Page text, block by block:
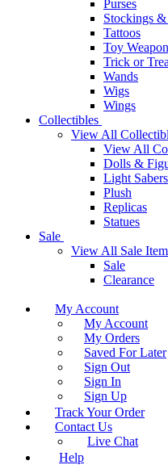
Purses
Stockings
Tattoos
Toy
Trick or
Wands
Wigs
Wings
Collectibles
View All
View All
Dolls &
Light Sabers
Plush
Replicas
Statues
Sale
View All Sale
Sale
Clearance
My Account
My Account
My Orders
Saved For Later
Sign Out
Sign In
Sign Up
Track Your Order
Contact Us
Live Chat
Help